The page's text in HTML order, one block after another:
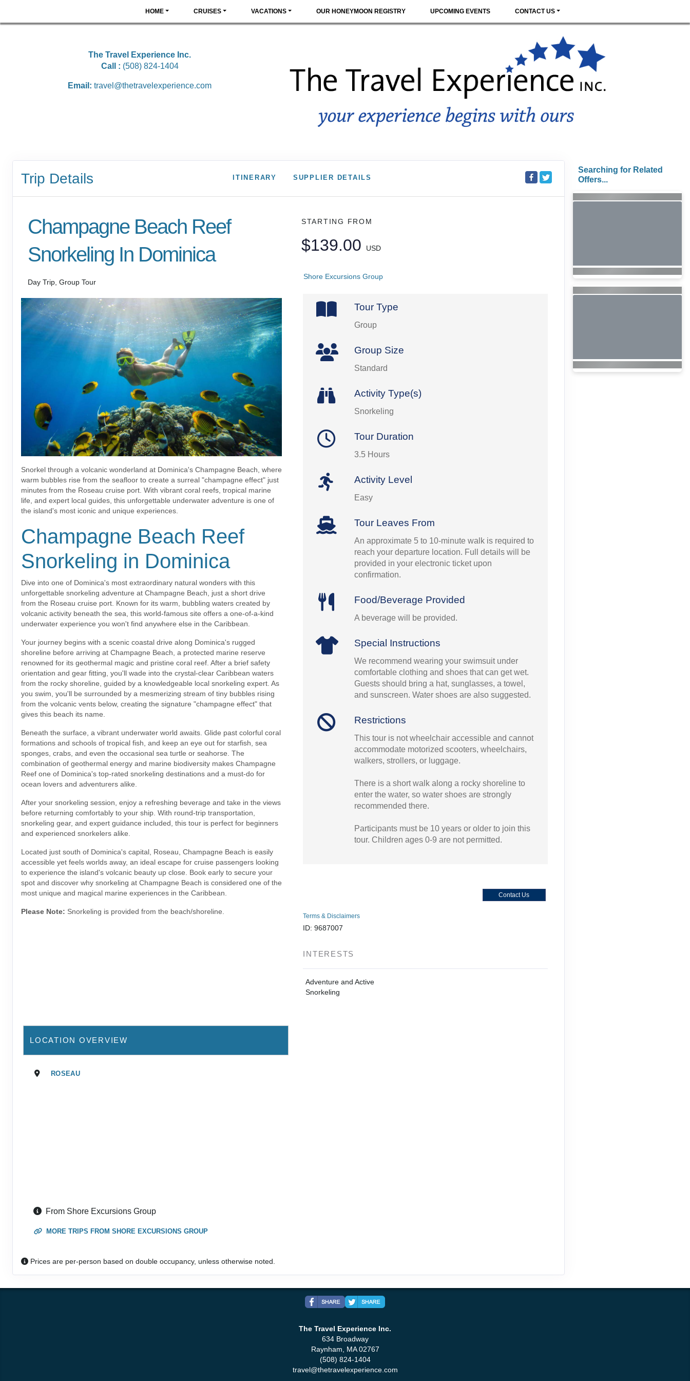
HOME CRUISES VACATIONS OUR HONEYMOON REGISTRY UPCOMING EVENTS CONTACT US
The Travel Experience Inc.
Call : (508) 824-1404
Email: travel@thetravelexperience.com
Trip Details ITINERARY SUPPLIER DETAILS
Champagne Beach Reef
Snorkeling In Dominica
Day Trip, Group Tour
Snorkel through a volcanic wonderland at Dominica's Champagne Beach, where
warm bubbles rise from the seafloor to create a surreal "champagne effect" just
minutes from the Roseau cruise port. With vibrant coral reefs, tropical marine
life, and expert local guides, this unforgettable underwater adventure is one of
the island's most iconic and unique experiences.
Champagne Beach Reef
Snorkeling in Dominica
Dive into one of Dominica's most extraordinary natural wonders with this
unforgettable snorkeling adventure at Champagne Beach, just a short drive
from the Roseau cruise port. Known for its warm, bubbling waters created by
volcanic activity beneath the sea, this world-famous site offers a one-of-a-kind
underwater experience you won't find anywhere else in the Caribbean.
Your journey begins with a scenic coastal drive along Dominica's rugged
shoreline before arriving at Champagne Beach, a protected marine reserve
renowned for its geothermal magic and pristine coral reef. After a brief safety
orientation and gear fitting, you'll wade into the crystal-clear Caribbean waters
from the rocky shoreline, guided by a knowledgeable local snorkeling expert. As
you swim, you'll be surrounded by a mesmerizing stream of tiny bubbles rising
from the volcanic vents below, creating the signature "champagne effect" that
gives this beach its name.
Beneath the surface, a vibrant underwater world awaits. Glide past colorful coral
formations and schools of tropical fish, and keep an eye out for starfish, sea
sponges, crabs, and even the occasional sea turtle or seahorse. The
combination of geothermal energy and marine biodiversity makes Champagne
Reef one of Dominica's top-rated snorkeling destinations and a must-do for
ocean lovers and adventurers alike.
After your snorkeling session, enjoy a refreshing beverage and take in the views
before returning comfortably to your ship. With round-trip transportation,
snorkeling gear, and expert guidance included, this tour is perfect for beginners
and experienced snorkelers alike.
Located just south of Dominica's capital, Roseau, Champagne Beach is easily
accessible yet feels worlds away, an ideal escape for cruise passengers looking
to experience the island's volcanic beauty up close. Book early to secure your
spot and discover why snorkeling at Champagne Beach is considered one of the
most unique and magical marine experiences in the Caribbean.
Please Note: Snorkeling is provided from the beach/shoreline.
STARTING FROM
$139.00 USD
Shore Excursions Group
Tour Type
Group
Group Size
Standard
Activity Type(s)
Snorkeling
Tour Duration
3.5 Hours
Activity Level
Easy
Tour Leaves From
An approximate 5 to 10-minute walk is required to
reach your departure location. Full details will be
provided in your electronic ticket upon
confirmation.
Food/Beverage Provided
A beverage will be provided.
Special Instructions
We recommend wearing your swimsuit under
comfortable clothing and shoes that can get wet.
Guests should bring a hat, sunglasses, a towel,
and sunscreen. Water shoes are also suggested.
Restrictions
This tour is not wheelchair accessible and cannot
accommodate motorized scooters, wheelchairs,
walkers, strollers, or luggage.
There is a short walk along a rocky shoreline to
enter the water, so water shoes are strongly
recommended there.
Participants must be 10 years or older to join this
tour. Children ages 0-9 are not permitted.
Contact Us
Terms & Disclaimers
ID: 9687007
INTERESTS
Adventure and Active
Snorkeling
LOCATION OVERVIEW
ROSEAU
From Shore Excursions Group
MORE TRIPS FROM SHORE EXCURSIONS GROUP
Prices are per-person based on double occupancy, unless otherwise noted.
Searching for Related
Offers...
The Travel Experience Inc.
634 Broadway
Raynham, MA 02767
(508) 824-1404
travel@thetravelexperience.com